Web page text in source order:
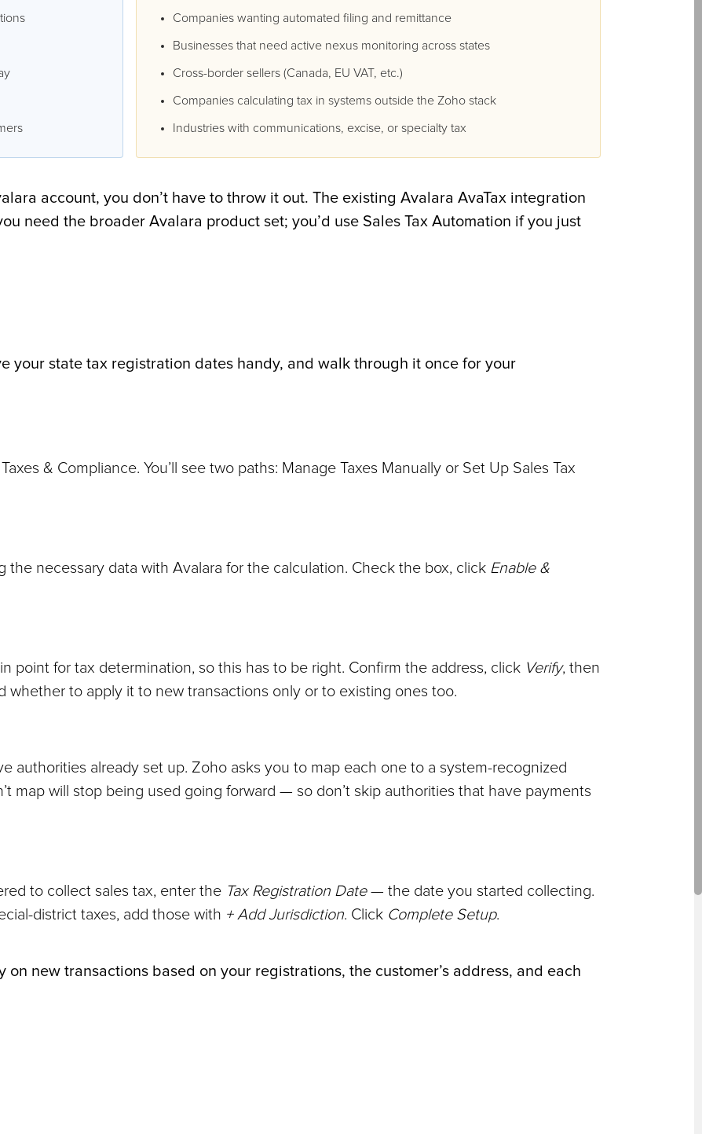
Companies wanting automated filing and remittance
Businesses that need active nexus monitoring across states
Cross-border sellers (Canada, EU VAT, etc.)
Companies calculating tax in systems outside the Zoho stack
Industries with communications, excise, or specialty tax
account, you don’t have to throw it out. The existing Avalara AvaTax integration
need the broader Avalara product set; you’d use Sales Tax Automation if you just
your state tax registration dates handy, and walk through it once for your
& Compliance. You’ll see two paths: Manage Taxes Manually or Set Up Sales Tax
the necessary data with Avalara for the calculation. Check the box, click Enable &
point for tax determination, so this has to be right. Confirm the address, click Verify, then
whether to apply it to new transactions only or to existing ones too.
authorities already set up. Zoho asks you to map each one to a system-recognized
map will stop being used going forward — so don’t skip authorities that have payments
to collect sales tax, enter the Tax Registration Date— the date you started collecting.
district taxes, add those with + Add Jurisdiction. Click Complete Setup.
new transactions based on your registrations, the customer’s address, and each